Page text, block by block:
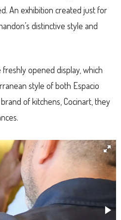
An exhibition created just for
distinctive style and
opened display, which
style of both Espacio
of kitchens, Cocinart, they